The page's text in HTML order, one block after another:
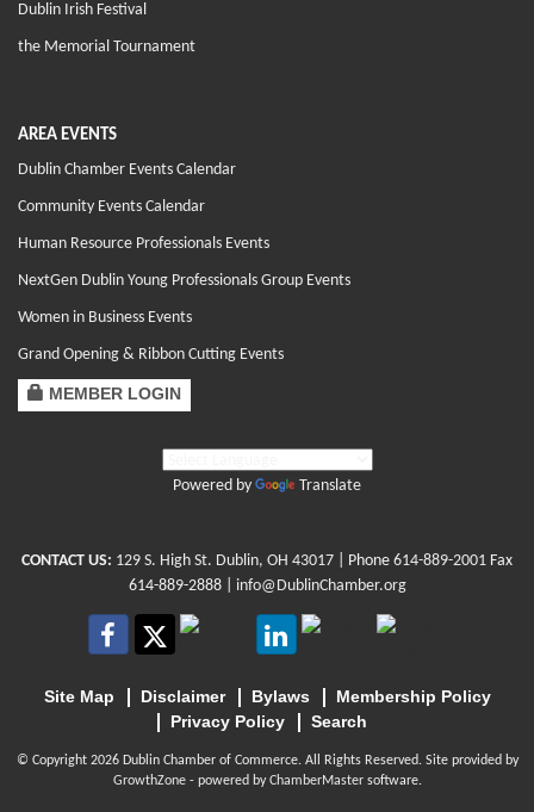
Dublin Irish Festival
the Memorial Tournament
AREA EVENTS
Dublin Chamber Events Calendar
Community Events Calendar
Human Resource Professionals Events
NextGen Dublin Young Professionals Group Events
Women in Business Events
Grand Opening & Ribbon Cutting Events
MEMBER LOGIN
Powered by Translate
CONTACT US: 129 S. High St. Dublin, OH 43017 | Phone 614-889-2001 Fax
614-889-2888 | info@DublinChamber.org
Site Map Disclaimer Bylaws
Membership Policy
Privacy Policy
Search
© Copyright 2026 Dublin Chamber of Commerce. All Rights Reserved. Site provided by
GrowthZone- powered byChamberMastersoftware.